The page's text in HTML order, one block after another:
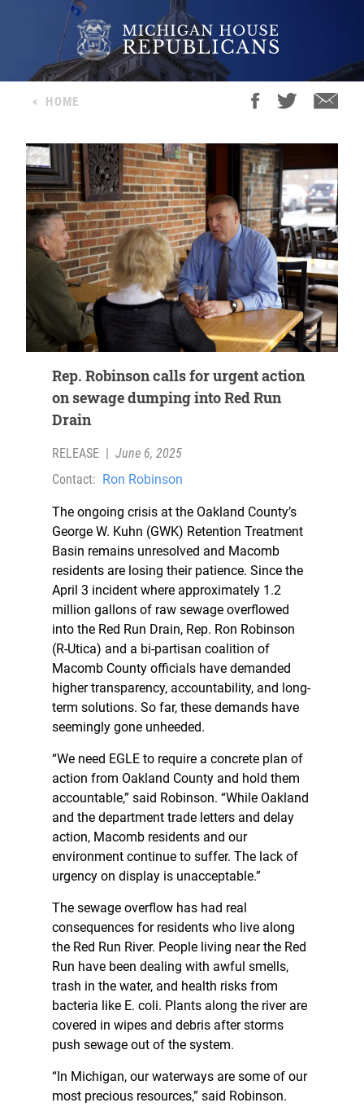
< HOME
Rep. Robinson calls for urgent action
on sewage dumping into Red Run
Drain
RELEASE
June 6, 2025
Contact: Ron Robinson
The ongoing crisis at the Oakland County’s
George W. Kuhn (GWK) Retention Treatment
Basin remains unresolved and Macomb
residents are losing their patience. Since the
April 3 incident where approximately 1.2
million gallons of raw sewage overflowed
into the Red Run Drain, Rep. Ron Robinson
(R-Utica) and a bi-partisan coalition of
Macomb County officials have demanded
higher transparency, accountability, and long-
term solutions. So far, these demands have
seemingly gone unheeded.
“We need EGLE to require a concrete plan of
action from Oakland County and hold them
accountable,” said Robinson. “While Oakland
and the department trade letters and delay
action, Macomb residents and our
environment continue to suffer. The lack of
urgency on display is unacceptable.”
The sewage overflow has had real
consequences for residents who live along
the Red Run River. People living near the Red
Run have been dealing with awful smells,
trash in the water, and health risks from
bacteria like E. coli. Plants along the river are
covered in wipes and debris after storms
push sewage out of the system.
“In Michigan, our waterways are some of our
most precious resources,” said Robinson.